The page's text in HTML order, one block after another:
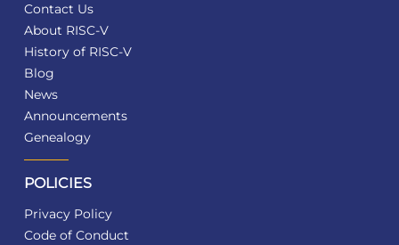
Contact Us
About RISC-V
History of RISC-V
Blog
News
Announcements
Genealogy
POLICIES
Privacy Policy
Code of Conduct